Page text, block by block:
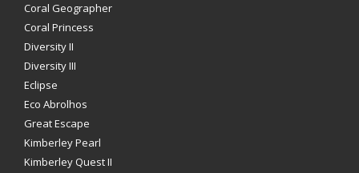
Coral Geographer
Coral Princess
Diversity II
Diversity III
Eclipse
Eco Abrolhos
Great Escape
Kimberley Pearl
Kimberley Quest II